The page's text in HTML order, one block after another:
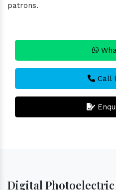
patrons.
Call
Digital